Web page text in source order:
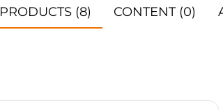
PRODUCTS (8) CONTENT (0)